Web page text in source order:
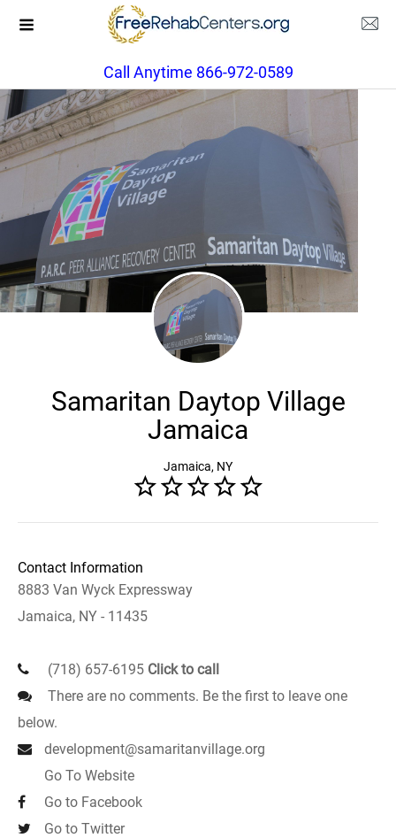
Call Anytime 866-972-0589
Samaritan Daytop Village
Jamaica
Jamaica, NY
Contact Information
8883 Van Wyck Expressway
Jamaica, NY - 11435
(718) 657-6195 Click to call
There are no comments. Be the first to leave one
below.
development@samaritanvillage.org
Go To Website
Go to Facebook
Go to Twitter